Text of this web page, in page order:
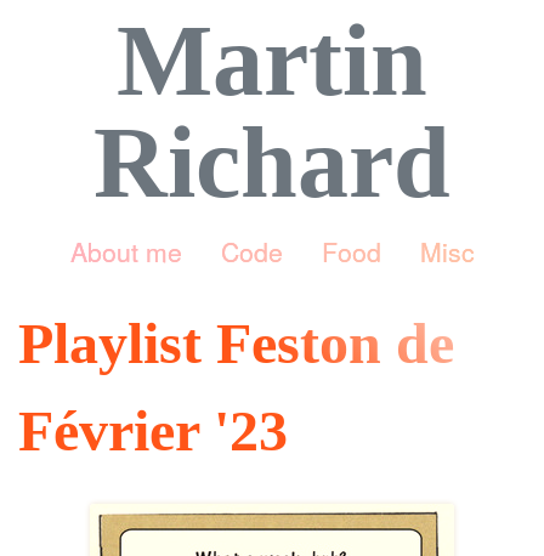
Martin
Richard
About me Code Food Misc
Playlist Feston de
Février '23